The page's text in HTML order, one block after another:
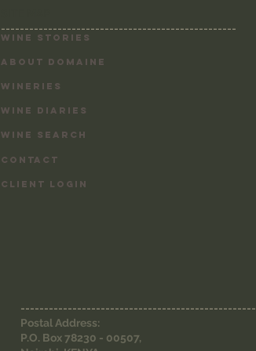
--------------------------------------------------
CLIENT LOGIN
ABOUT DOMAINE
WINERIES
WINE DIARIES
WINE SEARCH
CONTACT
Wine Stories
--------------------------------------------------
Postal Address:
P.O. Box 78230 - 00507,